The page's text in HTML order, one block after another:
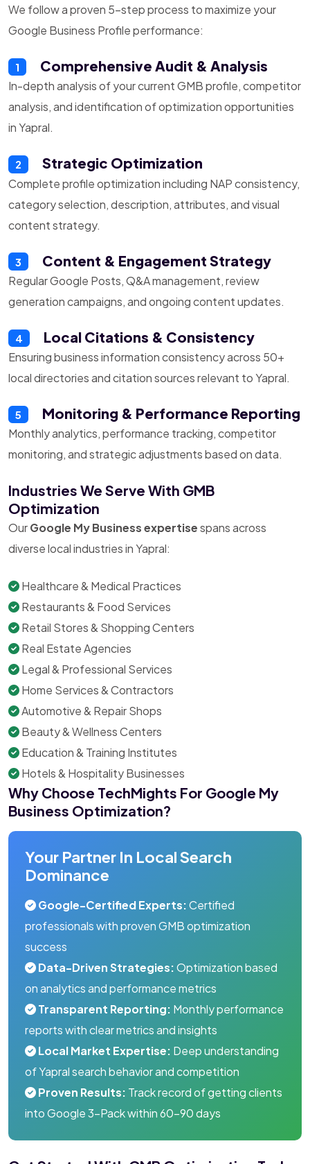
We follow a proven 5-step process to maximize your
Google Business Profile performance:
1 Comprehensive Audit & Analysis
In-depth analysis of your current GMB profile, competitor
analysis, and identification of optimization opportunities
in Yapral.
2 Strategic Optimization
Complete profile optimization including NAP consistency,
category selection, description, attributes, and visual
content strategy.
3 Content & Engagement Strategy
Regular Google Posts, Q&A management, review
generation campaigns, and ongoing content updates.
4 Local Citations & Consistency
Ensuring business information consistency across 50+
local directories and citation sources relevant to Yapral.
5 Monitoring & Performance Reporting
Monthly analytics, performance tracking, competitor
monitoring, and strategic adjustments based on data.
Industries We Serve With GMB
Optimization
OurGoogle My Business expertisespans across
diverse local industries in Yapral:
Healthcare & Medical Practices
Restaurants & Food Services
Retail Stores & Shopping Centers
Real Estate Agencies
Legal & Professional Services
Home Services & Contractors
Automotive & Repair Shops
Beauty & Wellness Centers
Education & Training Institutes
Hotels & Hospitality Businesses
Why Choose TechMights For Google My
Business Optimization?
Your Partner In Local Search
Dominance
Google-Certified Experts:Certified
professionals with proven GMB optimization
success
Data-Driven Strategies:Optimization based
on analytics and performance metrics
Transparent Reporting: Monthly performance
reports with clear metrics and insights
Local Market Expertise: Deep understanding
of Yapral search behavior and competition
Proven Results: Track record of getting clients
into Google 3-Pack within 60-90 days